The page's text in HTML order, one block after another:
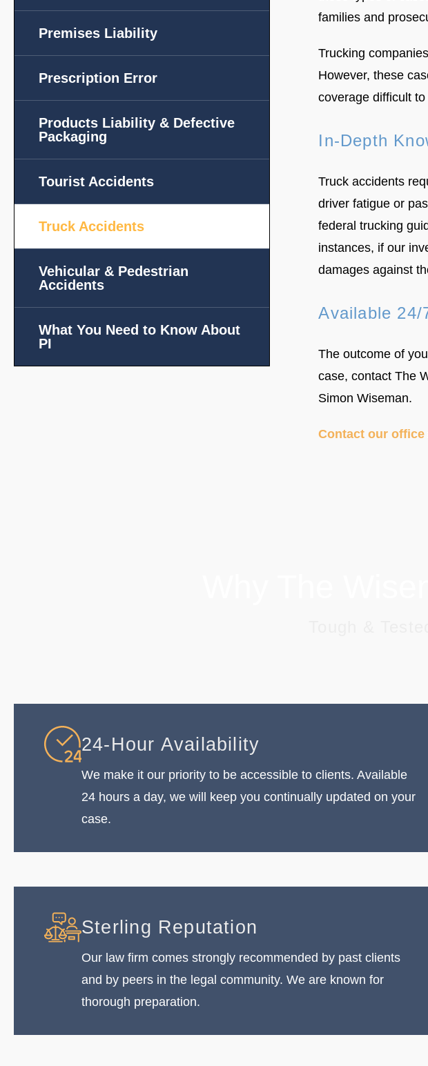
Premises Liability
Prescription Error
Products Liability & Defective
Packaging
Tourist Accidents
Truck Accidents
Vehicular & Pedestrian
Accidents
What You Need to Know About
PI
families and
Trucking
However, these
coverage difficult
In-Depth
Truck accidents
driver fatigue or
federal trucking
instances, if our
damages against
Available 24/
The outcome of
case, contact The
Simon Wiseman.
Contact our office
24-Hour Availability
We make it our priority to be accessible to clients. Available
24 hours a day, we will keep you continually updated on your
case.
Sterling Reputation
Our law firm comes strongly recommended by past clients
and by peers in the legal community. We are known for
thorough preparation.